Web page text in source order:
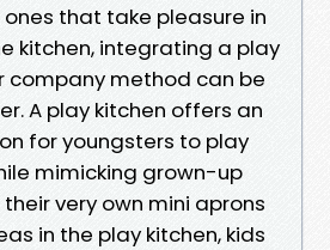
that take pleasure in
kitchen, integrating a play
company method can be
A play kitchen offers an
for youngsters to play
mimicking grown-up
their very own mini aprons
in the play kitchen, kids